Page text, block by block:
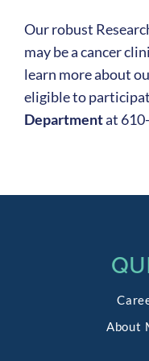
Our robust
may be a cancer
learn more about
eligible to
Departmentat
About